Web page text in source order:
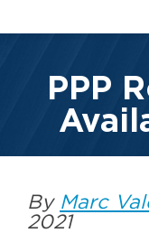
PPP
By Marc
2021